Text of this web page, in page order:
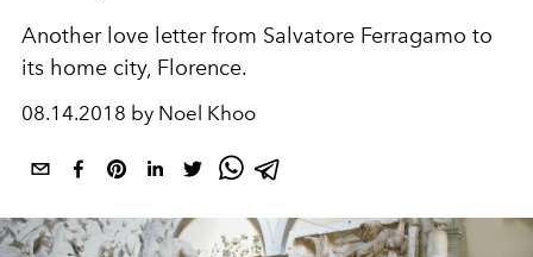
Another love letter from Salvatore Ferragamo to
its home city, Florence.
08.14.2018 by Noel Khoo